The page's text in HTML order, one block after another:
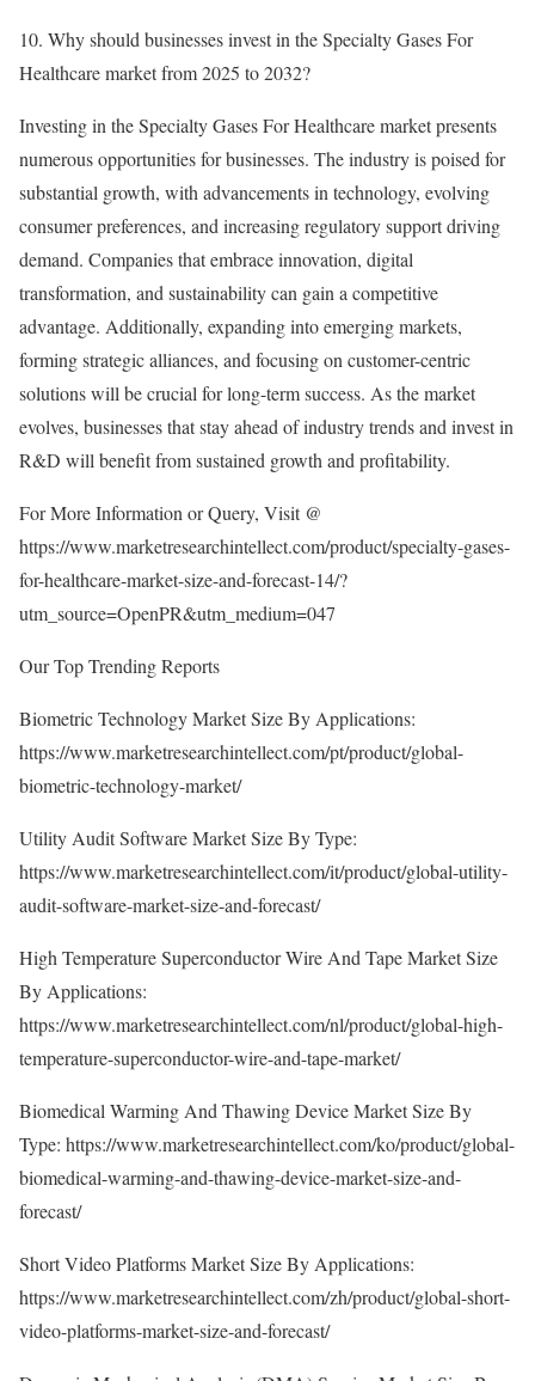
10. Why should businesses invest in the Specialty Gases For
Healthcare market from 2025 to 2032?
Investing in the Specialty Gases For Healthcare market presents
numerous opportunities for businesses. The industry is poised for
substantial growth, with advancements in technology, evolving
consumer preferences, and increasing regulatory support driving
demand. Companies that embrace innovation, digital
transformation, and sustainability can gain a competitive
advantage. Additionally, expanding into emerging markets,
forming strategic alliances, and focusing on customer-centric
solutions will be crucial for long-term success. As the market
evolves, businesses that stay ahead of industry trends and invest in
R&D will benefit from sustained growth and profitability.
For More Information or Query, Visit @
https://www.marketresearchintellect.com/product/specialty-gases-
for-healthcare-market-size-and-forecast-14/?
utm_source=OpenPR&utm_medium=047
Our Top Trending Reports
Biometric Technology Market Size By Applications:
https://www.marketresearchintellect.com/pt/product/global-
biometric-technology-market/
Utility Audit Software Market Size By Type:
https://www.marketresearchintellect.com/it/product/global-utility-
audit-software-market-size-and-forecast/
High Temperature Superconductor Wire And Tape Market Size
By Applications:
https://www.marketresearchintellect.com/nl/product/global-high-
temperature-superconductor-wire-and-tape-market/
Biomedical Warming And Thawing Device Market Size By
Type: https://www.marketresearchintellect.com/ko/product/global-
biomedical-warming-and-thawing-device-market-size-and-
forecast/
Short Video Platforms Market Size By Applications:
https://www.marketresearchintellect.com/zh/product/global-short-
video-platforms-market-size-and-forecast/